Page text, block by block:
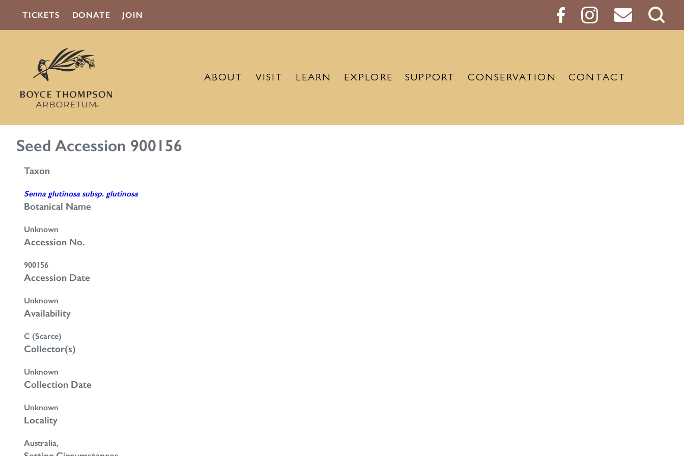
TICKETS DONATE JOIN
ABOUT VISIT LEARN EXPLORE SUPPORT CONSERVATION CONTACT
Seed Accession 900156
Taxon
Senna glutinosa subsp. glutinosa
Botanical Name
Unknown
Accession No.
900156
Accession Date
Unknown
Availability
C (Scarce)
Collector(s)
Unknown
Collection Date
Unknown
Locality
Australia,